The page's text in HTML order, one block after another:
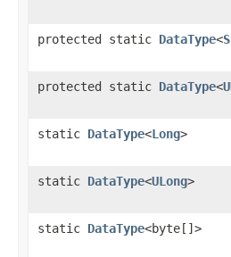
protected static DataType<
protected static DataType<
static DataType<Long>
static DataType<ULong>
static DataType<byte[]>